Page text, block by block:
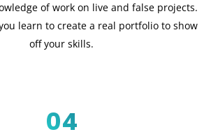
of work on live and false projects.
learn to create a real portfolio to show
off your skills.
04